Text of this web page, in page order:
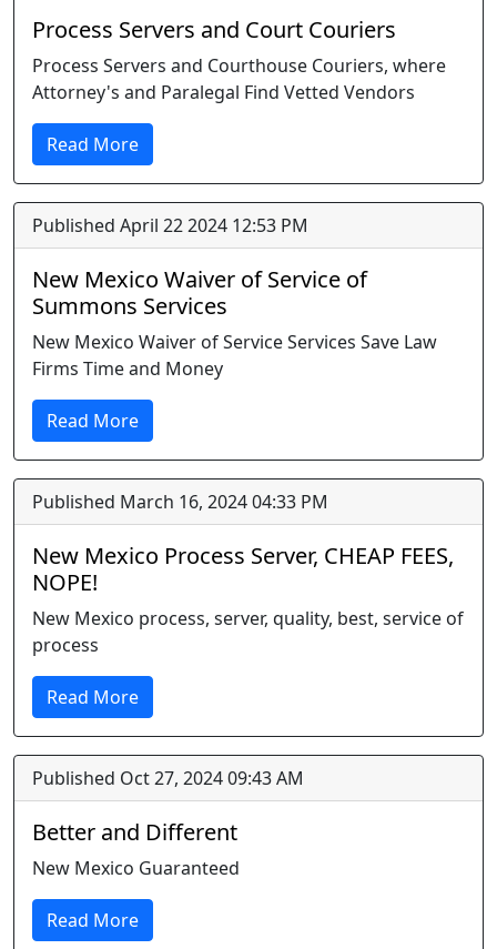
Process Servers and Court Couriers
Process Servers and Courthouse Couriers, where
Attorney's and Paralegal Find Vetted Vendors
Read More
Published April 22 2024 12:53 PM
New Mexico Waiver of Service of
Summons Services
New Mexico Waiver of Service Services Save Law
Firms Time and Money
Read More
Published March 16, 2024 04:33 PM
New Mexico Process Server, CHEAP FEES,
NOPE!
New Mexico process, server, quality, best, service of
process
Read More
Published Oct 27, 2024 09:43 AM
Better and Different
New Mexico Guaranteed
Read More